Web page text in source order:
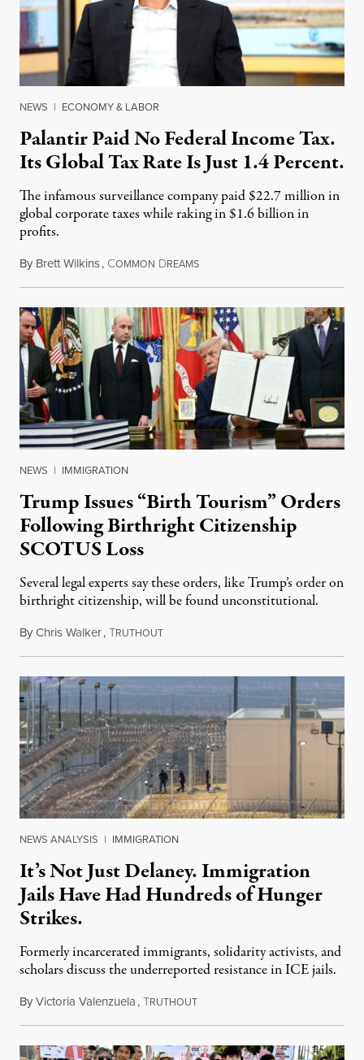
NEWS | ECONOMY & LABOR
Palantir Paid No Federal Income Tax.
Its Global Tax Rate Is Just 1.4 Percent.
The infamous surveillance company paid $22.7 million in
global corporate taxes while raking in $1.6 billion in
profits.
By Brett Wilkins, COMMON DREAMSAugust 7, 2026
NEWS | IMMIGRATION
Trump Issues “Birth Tourism” Orders
Following Birthright Citizenship
SCOTUS Loss
Several legal experts say these orders, like Trump’s order on
birthright citizenship, will be found unconstitutional.
ByChris Walker,TRUTHOUTAugust 7, 2026
NEWS ANALYSIS | IMMIGRATION
It’s Not Just Delaney. Immigration
Jails Have Had Hundreds of Hunger
Strikes.
Formerly incarcerated immigrants, solidarity activists, and
scholars discuss the underreported resistance in ICE jails.
ByVictoria Valenzuela,TRUTHOUTAugust 7, 2026